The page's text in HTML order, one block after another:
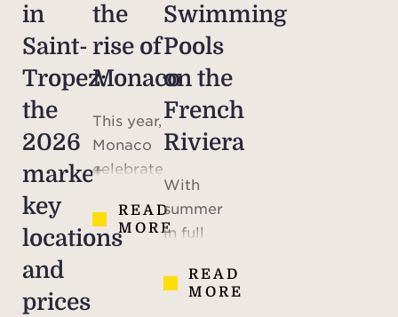
in
Saint-
Tropez:
the
2026
market,
key
locations
and
prices
the
rise of
Monaco
This year,
Monaco
celebrates
anniversary
of the
READ
MORE
Swimming
Pools
on the
French
Riviera
With
summer
in full
maybeREAD
MORE